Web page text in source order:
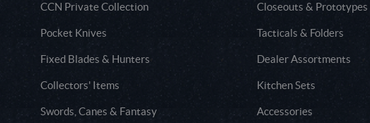
CCN Private Collection Closeouts & Prototypes
Pocket Knives Tacticals & Folders
Fixed Blades & Hunters Dealer Assortments
Collectors' Items Kitchen Sets
Swords, Canes & Fantasy Accessories